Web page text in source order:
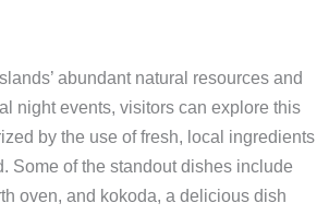
abundant natural resources and
night events, visitors can explore this
by the use of fresh, local ingredients
Some of the standout dishes include
oven, and kokoda, a delicious dish